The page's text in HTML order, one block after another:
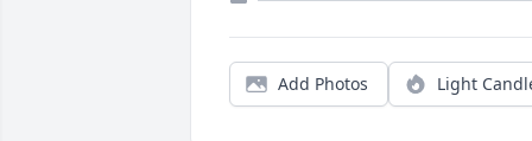
Add Photos Light